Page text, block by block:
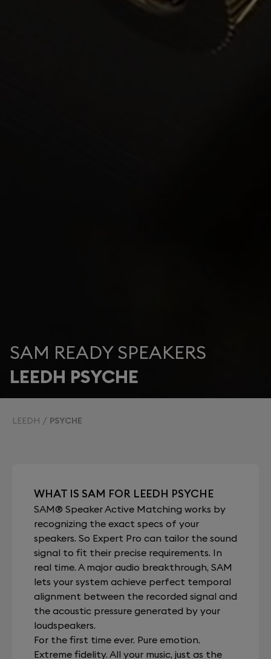
SAM READY SPEAKERS
LEEDH PSYCHE
LEEDH PSYCHE
WHAT IS SAM FOR LEEDH PSYCHE
SAM® Speaker Active Matching works by
recognizing the exact specs of your
speakers. So Expert Pro can tailor the sound
signal to fit their precise requirements. In
real time. A major audio breakthrough, SAM
lets your system achieve perfect temporal
alignment between the recorded signal and
the acoustic pressure generated by your
loudspeakers.
For the first time ever. Pure emotion.
Extreme fidelity. All your music, just as the